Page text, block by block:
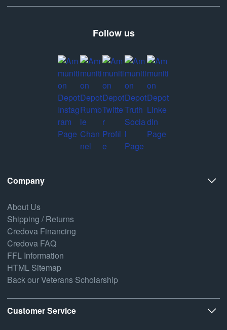
Follow us
Company
About Us
Shipping / Returns
Credova Financing
Credova FAQ
FFL Information
HTML Sitemap
Back our Veterans Scholarship
Customer Service